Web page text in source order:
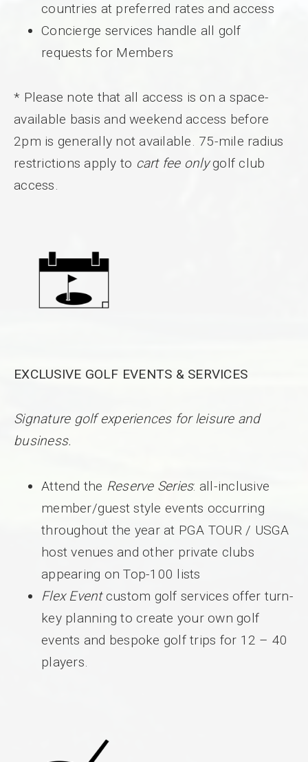
countries at preferred rates and access
Concierge services handle all golf
requests for Members
* Please note that all access is on a space-
available basis and weekend access before
2pm is generally not available. 75-mile radius
restrictions apply to cart fee onlygolf club
access.
EXCLUSIVE GOLF EVENTS & SERVICES
Signature golf experiences for leisure and
business.
Attend the Reserve Series: all-inclusive
member/guest style events occurring
throughout the year at PGA TOUR / USGA
host venues and other private clubs
appearing on Top-100 lists
Flex Eventcustom golf services offer turn-
key planning to create your own golf
events and bespoke golf trips for 12 – 40
players.